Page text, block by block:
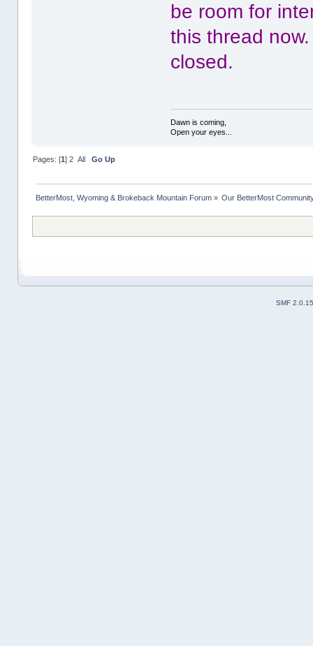
be room for
this thread
closed.
Dawn is coming,
Open your eyes...
Pages: [1] 2 All Go Up
BetterMost, Wyoming & Brokeback Mountain Forum» Our BetterMost
SMF 2.0.15